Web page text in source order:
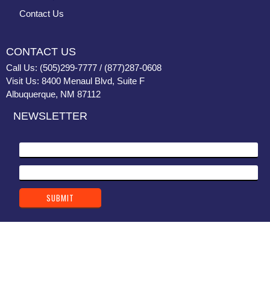
Contact Us
CONTACT US
Call Us: (505)299-7777 / (877)287-0608
Visit Us: 8400 Menaul Blvd, Suite F
Albuquerque, NM 87112
NEWSLETTER